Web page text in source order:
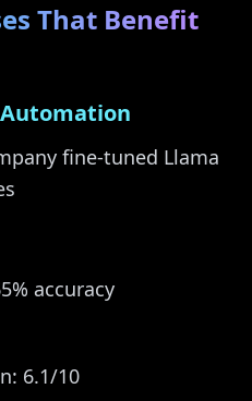
That Benefit
fine-tuned Llama
accuracy
6.1/10